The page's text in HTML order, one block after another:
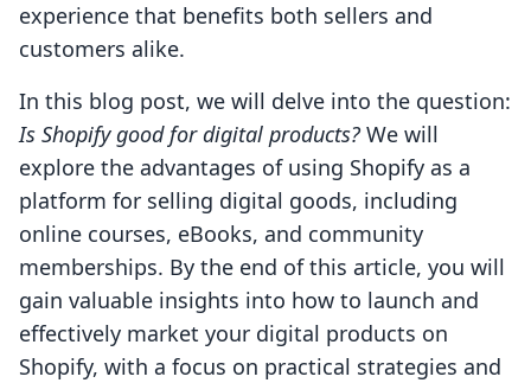
experience that benefits both sellers and
customers alike.
In this blog post, we will delve into the question:
Is Shopify good for digital products?We will
explore the advantages of using Shopify as a
platform for selling digital goods, including
online courses, eBooks, and community
memberships. By the end of this article, you will
gain valuable insights into how to launch and
effectively market your digital products on
Shopify, with a focus on practical strategies and